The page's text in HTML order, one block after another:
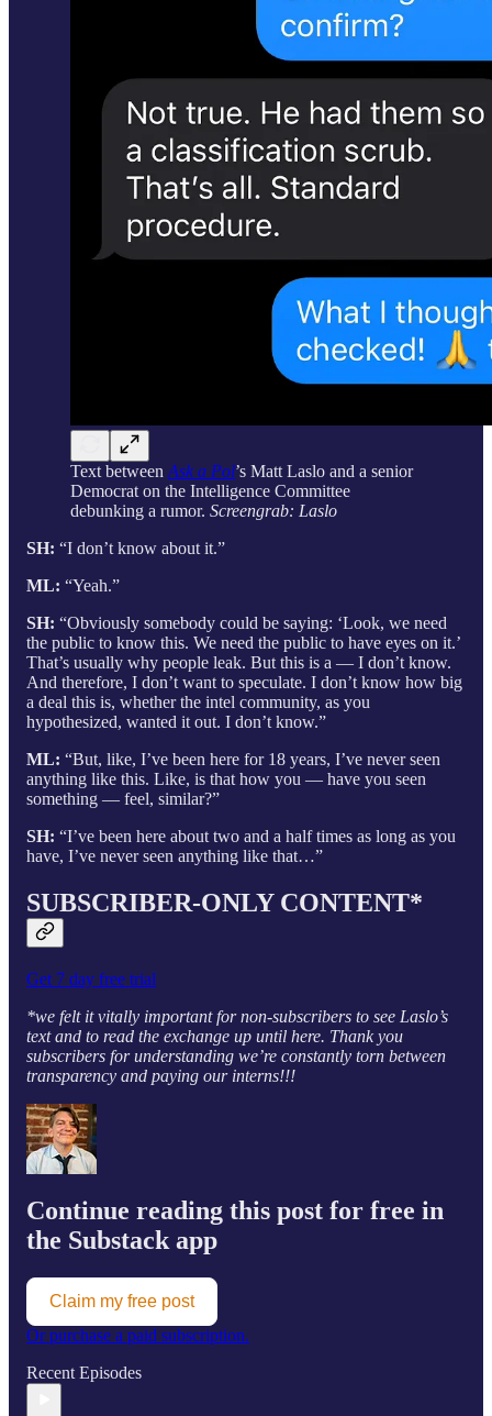
Text between Ask a Pol’s Matt Laslo and a senior
Democrat on the Intelligence Committee
debunking a rumor. Screengrab: Laslo
SH: “I don’t know about it.”
ML: “Yeah.”
SH: “Obviously somebody could be saying: ‘Look, we need
the public to know this. We need the public to have eyes on it.’
That’s usually why people leak. But this is a — I don’t know.
And therefore, I don’t want to speculate. I don’t know how big
a deal this is, whether the intel community, as you
hypothesized, wanted it out. I don’t know.”
ML: “But, like, I’ve been here for 18 years, I’ve never seen
anything like this. Like, is that how you — have you seen
something — feel, similar?”
SH: “I’ve been here about two and a half times as long as you
have, I’ve never seen anything like that…”
SUBSCRIBER-ONLY CONTENT*
Get 7 day free trial
*we felt it vitally important for non-subscribers to see Laslo’s
text and to read the exchange up until here. Thank you
subscribers for understanding we’re constantly torn between
transparency and paying our interns!!!
Continue reading this post for free in
the Substack app
Claim my free post
Or purchase a paid subscription.
Recent Episodes